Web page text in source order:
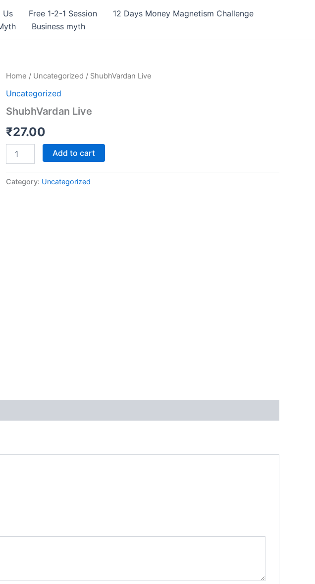
Us Free 1-2-1 Session
12 Days Money Magnetism Challenge
Business myth
Home / Uncategorized / ShubhVardan Live
Uncategorized
ShubhVardan Live
₹27.00
ShubhVardan
quantity
Add to cart
Category: Uncategorized